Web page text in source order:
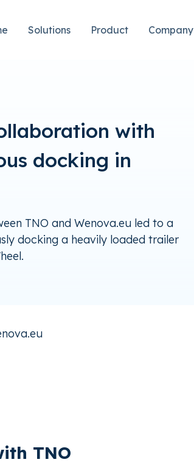
Solutions Product Company
with
docking in
TNO and Wenova.eu led to a
docking a heavily loaded trailer
TNO